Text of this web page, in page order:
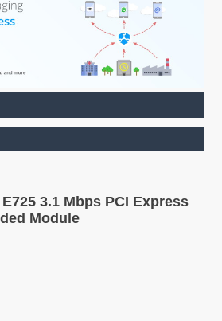
3.1 Mbps PCI Express
Module